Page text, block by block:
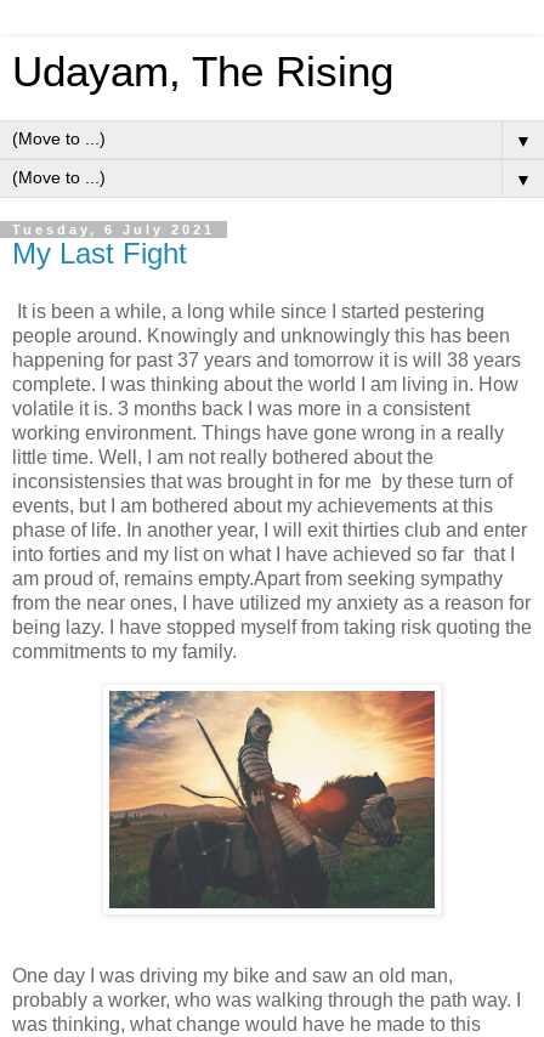
Udayam, The Rising
▼
▼
Tuesday, 6 July 2021
My Last Fight
It is been a while, a long while since I started pestering
people around. Knowingly and unknowingly this has been
happening for past 37 years and tomorrow it is will 38 years
complete. I was thinking about the world I am living in. How
volatile it is. 3 months back I was more in a consistent
working environment. Things have gone wrong in a really
little time. Well, I am not really bothered about the
inconsistensies that was brought in for me by these turn of
events, but I am bothered about my achievements at this
phase of life. In another year, I will exit thirties club and enter
into forties and my list on what I have achieved so far that I
am proud of, remains empty.Apart from seeking sympathy
from the near ones, I have utilized my anxiety as a reason for
being lazy. I have stopped myself from taking risk quoting the
commitments to my family.
One day I was driving my bike and saw an old man,
probably a worker, who was walking through the path way. I
was thinking, what change would have he made to this